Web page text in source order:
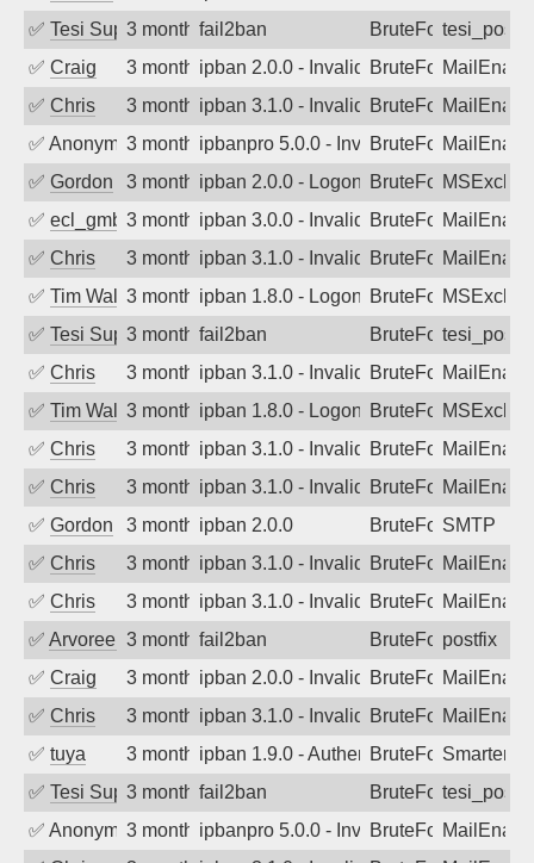
✅ Tesi Supporto3 months ago
fail2ban BruteForce
✅ Craig 3 months agoipban 2.0.0 - Invalid Username or
BruteForce
✅ Chris 3 months agoipban 3.1.0 - Invalid Username or
BruteForce
✅ Anonymous3 months agoipbanpro 5.0.0 - Invalid Username or
BruteForce
✅ Gordon 3 months agoipban 2.0.0 - LogonDenied
BruteForce
✅ ecl_gmbh3 months agoipban 3.0.0 - Invalid Username or
BruteForce
✅ Chris 3 months agoipban 3.1.0 - Invalid Username or
BruteForce
✅ Tim Walker3 months agoipban 1.8.0 - LogonDenied
BruteForce
✅ Tesi Supporto3 months ago
fail2ban BruteForce
✅ Chris 3 months agoipban 3.1.0 - Invalid Username or
BruteForce
✅ Tim Walker3 months agoipban 1.8.0 - LogonDenied
BruteForce
✅ Chris 3 months agoipban 3.1.0 - Invalid Username or
BruteForce
✅ Chris 3 months agoipban 3.1.0 - Invalid Username or
BruteForce
✅ Gordon 3 months agoipban 2.0.0 BruteForceSMTP
✅ Chris 3 months agoipban 3.1.0 - Invalid Username or
BruteForce
✅ Chris 3 months agoipban 3.1.0 - Invalid Username or
BruteForce
✅ Arvoreen 3 months ago
fail2ban BruteForcepostfix
✅ Craig 3 months agoipban 2.0.0 - Invalid Username or
BruteForce
✅ Chris 3 months agoipban 3.1.0 - Invalid Username or
BruteForce
✅ tuya 3 months agoipban 1.9.0 - Authentication failed
BruteForce
✅ Tesi Supporto3 months ago
fail2ban BruteForce
✅ Anonymous3 months agoipbanpro 5.0.0 - Invalid Username or
BruteForce